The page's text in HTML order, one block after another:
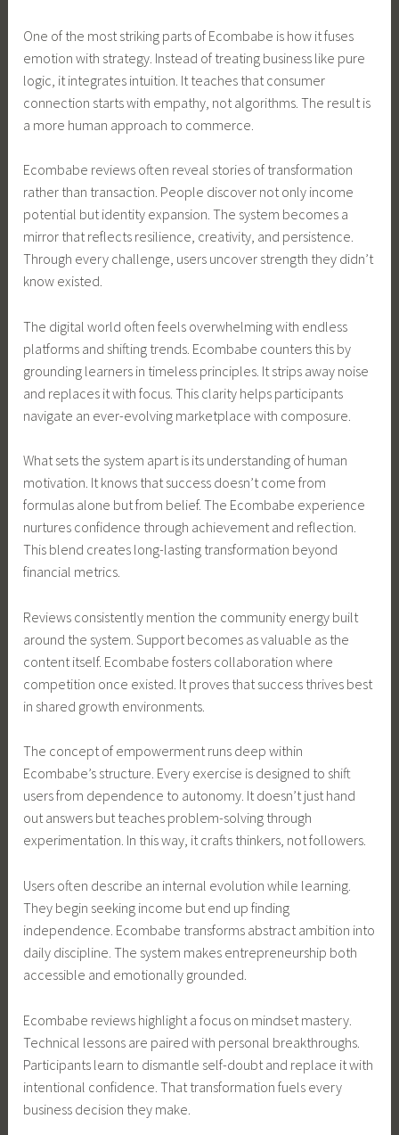
One of the most striking parts of Ecombabe is how it fuses
emotion with strategy. Instead of treating business like pure
logic, it integrates intuition. It teaches that consumer
connection starts with empathy, not algorithms. The result is
a more human approach to commerce.
Ecombabe reviews often reveal stories of transformation
rather than transaction. People discover not only income
potential but identity expansion. The system becomes a
mirror that reflects resilience, creativity, and persistence.
Through every challenge, users uncover strength they didn’t
know existed.
The digital world often feels overwhelming with endless
platforms and shifting trends. Ecombabe counters this by
grounding learners in timeless principles. It strips away noise
and replaces it with focus. This clarity helps participants
navigate an ever-evolving marketplace with composure.
What sets the system apart is its understanding of human
motivation. It knows that success doesn’t come from
formulas alone but from belief. The Ecombabe experience
nurtures confidence through achievement and reflection.
This blend creates long-lasting transformation beyond
financial metrics.
Reviews consistently mention the community energy built
around the system. Support becomes as valuable as the
content itself. Ecombabe fosters collaboration where
competition once existed. It proves that success thrives best
in shared growth environments.
The concept of empowerment runs deep within
Ecombabe’s structure. Every exercise is designed to shift
users from dependence to autonomy. It doesn’t just hand
out answers but teaches problem-solving through
experimentation. In this way, it crafts thinkers, not followers.
Users often describe an internal evolution while learning.
They begin seeking income but end up finding
independence. Ecombabe transforms abstract ambition into
daily discipline. The system makes entrepreneurship both
accessible and emotionally grounded.
Ecombabe reviews highlight a focus on mindset mastery.
Technical lessons are paired with personal breakthroughs.
Participants learn to dismantle self-doubt and replace it with
intentional confidence. That transformation fuels every
business decision they make.